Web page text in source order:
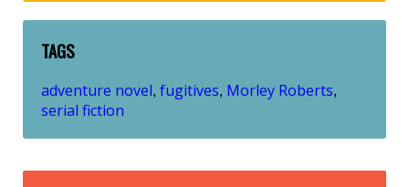
TAGS
adventure novel, fugitives, Morley Roberts,
serial fiction